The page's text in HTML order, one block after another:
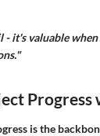
- it's valuable
Progress
is the